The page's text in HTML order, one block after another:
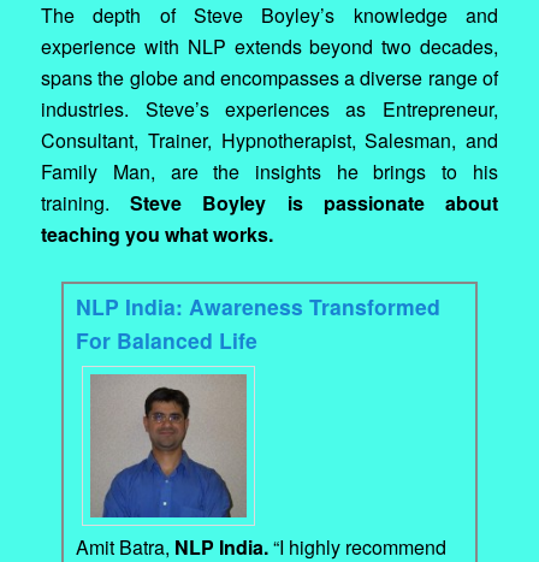
The depth of Steve Boyley’s knowledge and
experience with NLP extends beyond two decades,
spans the globe and encompasses a diverse range of
industries. Steve’s experiences as Entrepreneur,
Consultant, Trainer, Hypnotherapist, Salesman, and
Family Man, are the insights he brings to his
training.Steve Boyley is passionate about
teaching you what works.
NLP India: Awareness Transformed
For Balanced Life
Amit Batra, NLP India.“I highly recommend